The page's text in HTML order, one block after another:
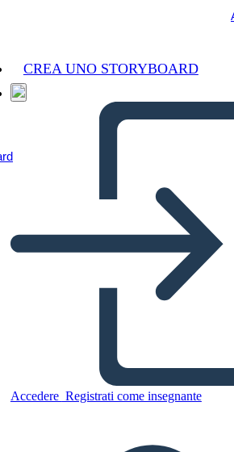
CREA UNO STORYBOARD
Accedere Registrati come insegnante
Story
UNO STORYBOARD